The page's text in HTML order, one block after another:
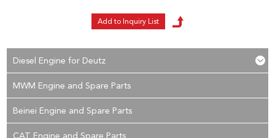
Diesel Engine for Deutz
MWM Engine and Spare Parts
Beinei Engine and Spare Parts
CAT Engine and Spare Parts